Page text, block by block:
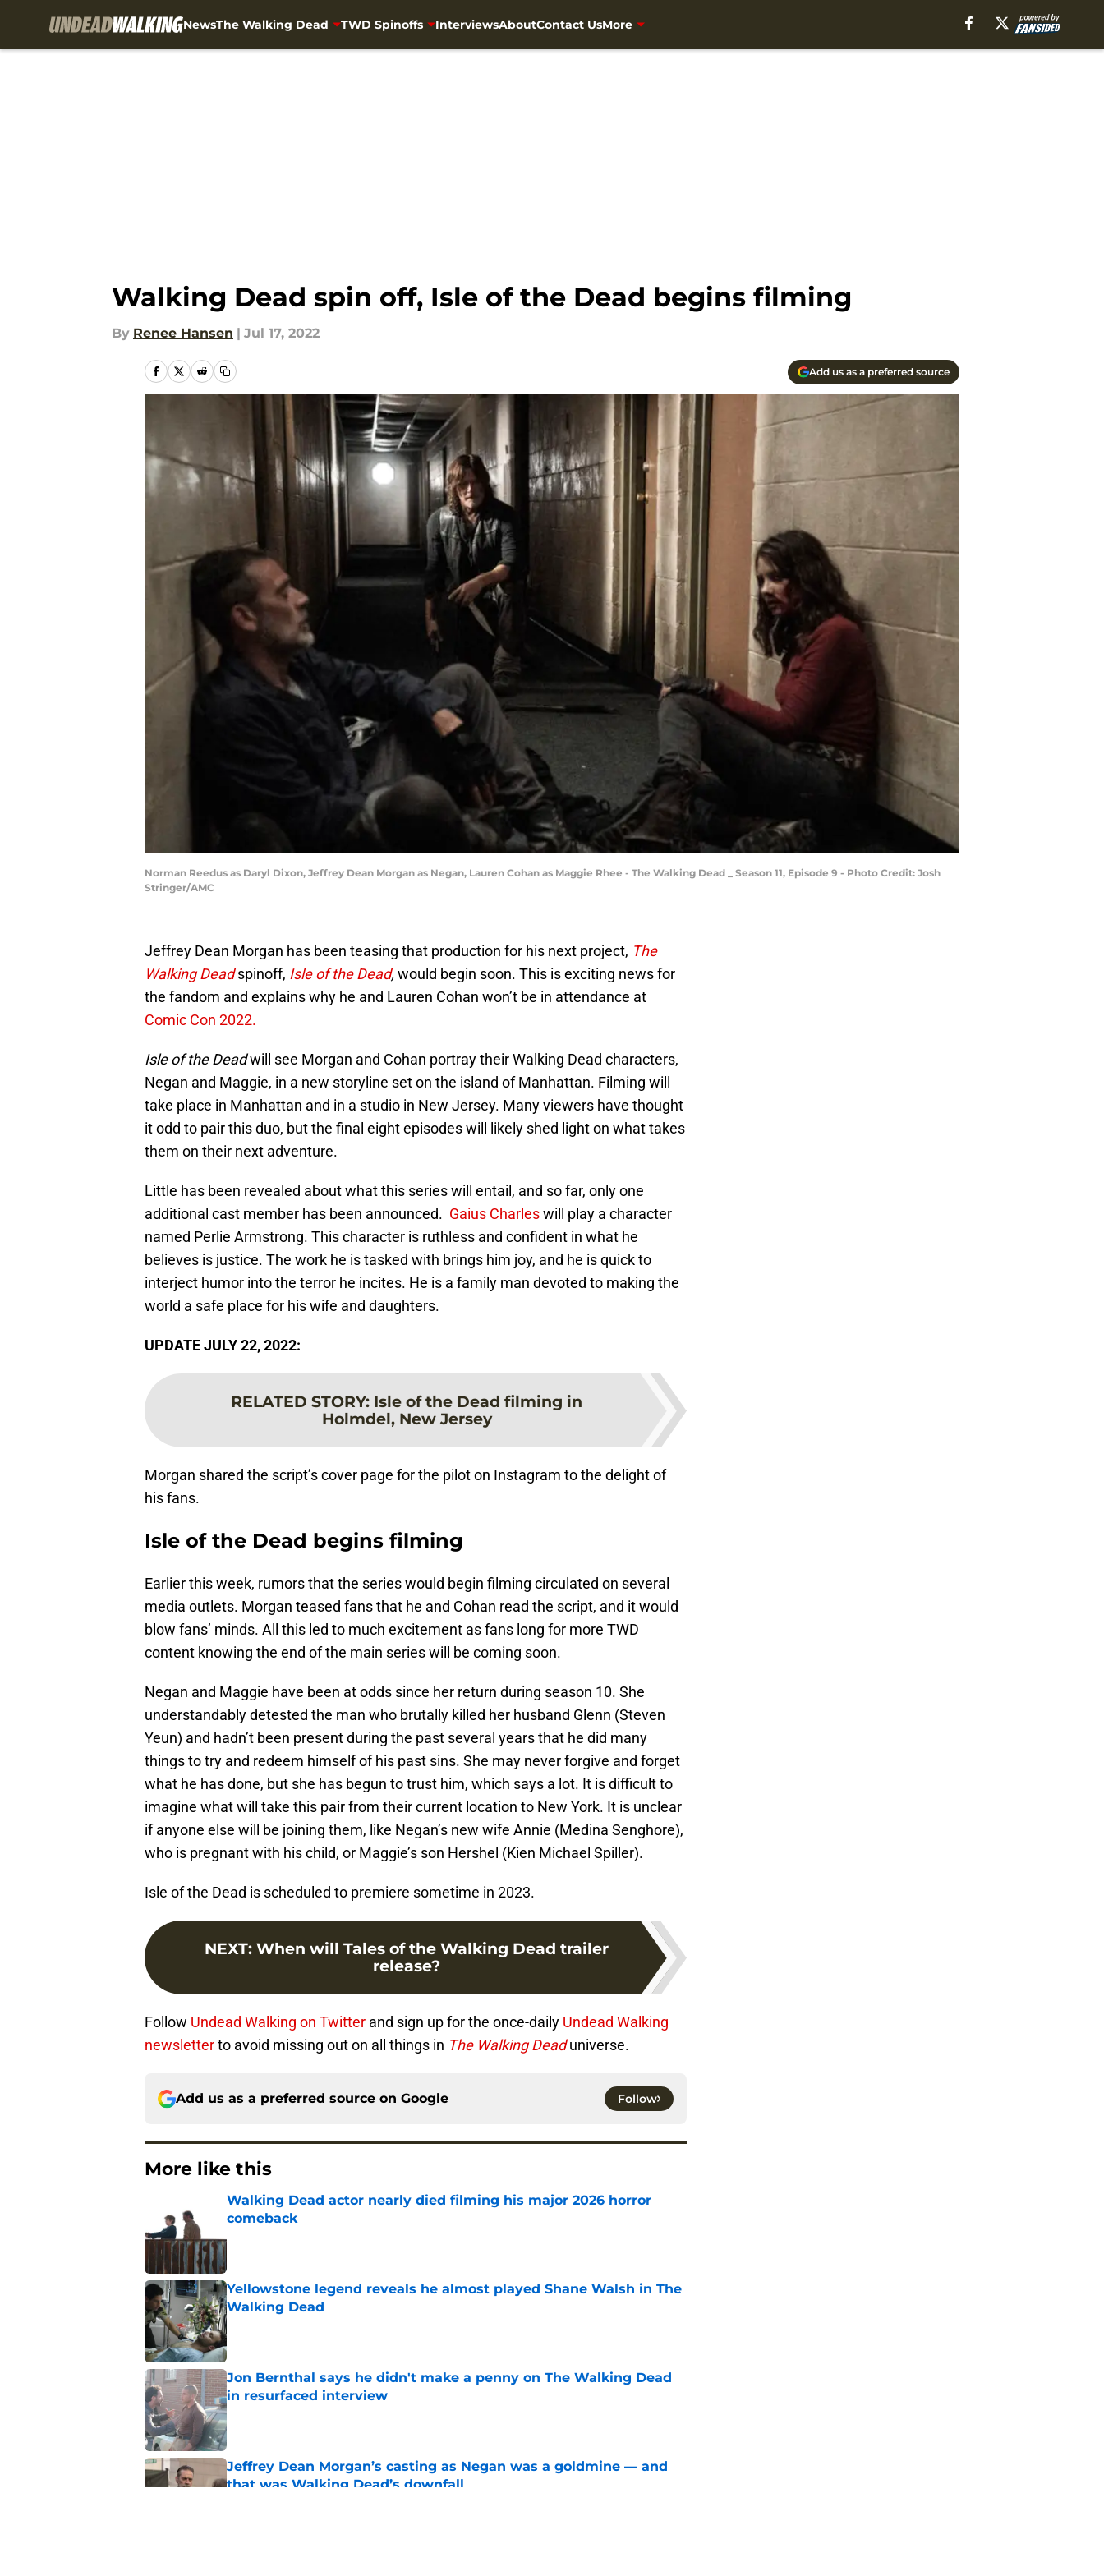
NewsThe Walking Dead TWD Spinoffs InterviewsAboutContact UsMore
Walking Dead spin off, Isle of the Dead begins filming
By Renee Hansen | Jul 17, 2022
Add us as a preferred source
Norman Reedus as Daryl Dixon, Jeffrey Dean Morgan as Negan, Lauren Cohan as Maggie Rhee - The Walking Dead _ Season 11, Episode 9 - Photo Credit: Josh
Stringer/AMC
Jeffrey Dean Morgan has been teasing that production for his next project, The
Walking Deadspinoff, Isle of the Dead, would begin soon. This is exciting news for
the fandom and explains why he and Lauren Cohan won’t be in attendance at
Comic Con 2022.
Isle of the Deadwill see Morgan and Cohan portray their Walking Dead characters,
Negan and Maggie, in a new storyline set on the island of Manhattan. Filming will
take place in Manhattan and in a studio in New Jersey. Many viewers have thought
it odd to pair this duo, but the final eight episodes will likely shed light on what takes
them on their next adventure.
Little has been revealed about what this series will entail, and so far, only one
additional cast member has been announced. Gaius Charleswill play a character
named Perlie Armstrong. This character is ruthless and confident in what he
believes is justice. The work he is tasked with brings him joy, and he is quick to
interject humor into the terror he incites. He is a family man devoted to making the
world a safe place for his wife and daughters.
UPDATE JULY 22, 2022:
RELATED STORY: Isle of the Dead filming in
Holmdel, New Jersey
Morgan shared the script’s cover page for the pilot on Instagram to the delight of
his fans.
Isle of the Dead begins filming
Earlier this week, rumors that the series would begin filming circulated on several
media outlets. Morgan teased fans that he and Cohan read the script, and it would
blow fans’ minds. All this led to much excitement as fans long for more TWD
content knowing the end of the main series will be coming soon.
Negan and Maggie have been at odds since her return during season 10. She
understandably detested the man who brutally killed her husband Glenn (Steven
Yeun) and hadn’t been present during the past several years that he did many
things to try and redeem himself of his past sins. She may never forgive and forget
what he has done, but she has begun to trust him, which says a lot. It is difficult to
imagine what will take this pair from their current location to New York. It is unclear
if anyone else will be joining them, like Negan’s new wife Annie (Medina Senghore),
who is pregnant with his child, or Maggie’s son Hershel (Kien Michael Spiller).
Isle of the Dead is scheduled to premiere sometime in 2023.
NEXT: When will Tales of the Walking Dead trailer
release?
Follow Undead Walking on Twitter and sign up for the once-daily Undead Walking
newsletterto avoid missing out on all things in The Walking Deaduniverse.
Add us as a preferred source on Google Follow
More like this
Walking Dead actor nearly died filming his major 2026 horror
comeback
Yellowstone legend reveals he almost played Shane Walsh in The
Walking Dead
Published by on Invalid Date
Jon Bernthal says he didn't make a penny on The Walking Dead
in resurfaced interview
Published by on Invalid Date
Jeffrey Dean Morgan’s casting as Negan was a goldmine — and
that was Walking Dead’s downfall